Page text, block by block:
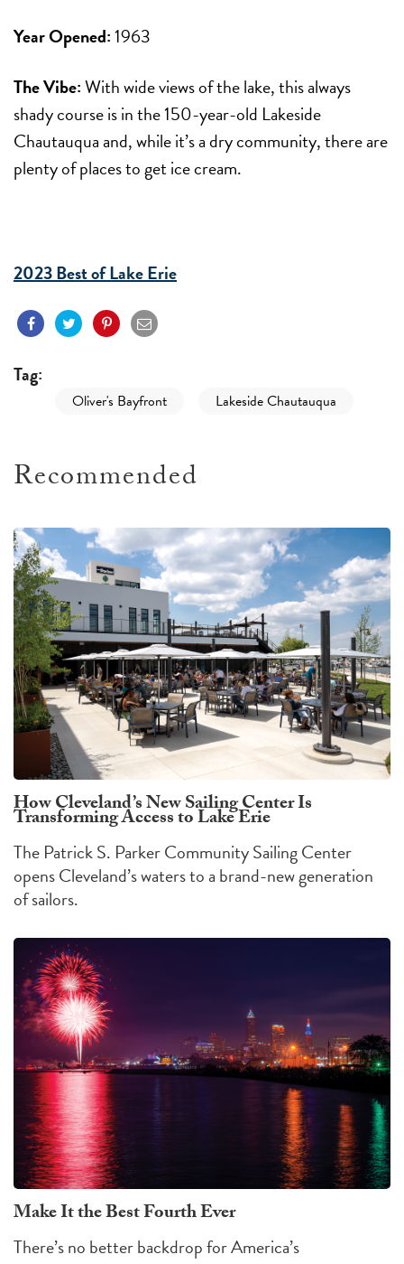
Year Opened:1963
The Vibe:With wide views of the lake, this always
shady course is in the 150-year-old Lakeside
Chautauqua and, while it’s a dry community, there are
plenty of places to get ice cream.
2023 Best of Lake Erie
Tag:
Oliver's Bayfront Lakeside Chautauqua
Recommended
How Cleveland’s New Sailing Center Is
Transforming Access to Lake Erie
The Patrick S. Parker Community Sailing Center
opens Cleveland’s waters to a brand-new generation
of sailors.
Make It the Best Fourth Ever
There’s no better backdrop for America’s